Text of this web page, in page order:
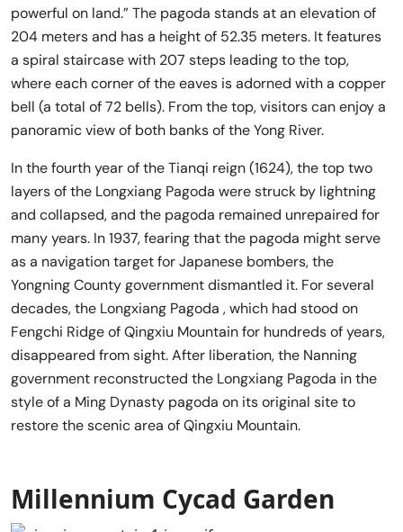
powerful on land.” The pagoda stands at an elevation of
204 meters and has a height of 52.35 meters. It features
a spiral staircase with 207 steps leading to the top,
where each corner of the eaves is adorned with a copper
bell (a total of 72 bells). From the top, visitors can enjoy a
panoramic view of both banks of the Yong River.
In the fourth year of the Tianqi reign (1624), the top two
layers of the Longxiang Pagoda were struck by lightning
and collapsed, and the pagoda remained unrepaired for
many years. In 1937, fearing that the pagoda might serve
as a navigation target for Japanese bombers, the
Yongning County government dismantled it. For several
decades, the Longxiang Pagoda , which had stood on
Fengchi Ridge of Qingxiu Mountain for hundreds of years,
disappeared from sight. After liberation, the Nanning
government reconstructed the Longxiang Pagoda in the
style of a Ming Dynasty pagoda on its original site to
restore the scenic area of Qingxiu Mountain.
Millennium Cycad Garden